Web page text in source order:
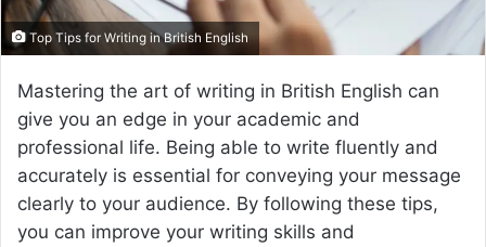
Top Tips for Writing in British English
Mastering the art of writing in British English can
give you an edge in your academic and
professional life. Being able to write fluently and
accurately is essential for conveying your message
clearly to your audience. By following these tips,
you can improve your writing skills and